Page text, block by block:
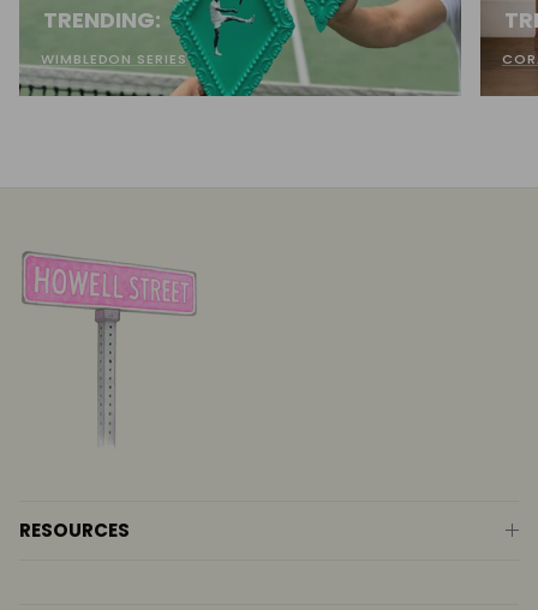
TRENDING:
WIMBLEDON SERIES
RESOURCES